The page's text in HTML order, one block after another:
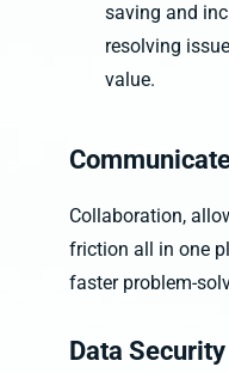
saving and
resolving
value.
Collaboration,
friction all in one
faster problem-
Data Security